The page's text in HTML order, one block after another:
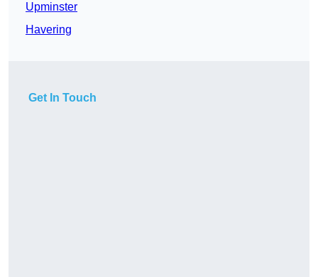
Upminster
Havering
Get In Touch